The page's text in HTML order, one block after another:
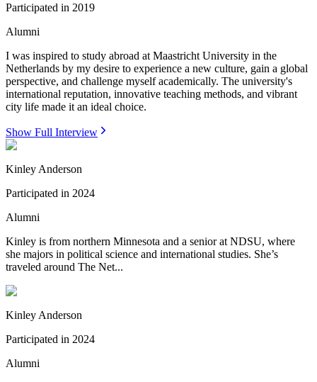
Participated in 2019
Alumni
I was inspired to study abroad at Maastricht University in the
Netherlands by my desire to experience a new culture, gain a global
perspective, and challenge myself academically. The university's
international reputation, innovative teaching methods, and vibrant
city life made it an ideal choice.
Show Full Interview
Kinley Anderson
Participated in 2024
Alumni
Kinley is from northern Minnesota and a senior at NDSU, where
she majors in political science and international studies. She’s
traveled around The Net...
Kinley Anderson
Participated in 2024
Alumni